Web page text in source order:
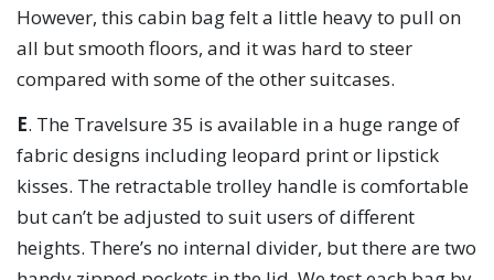
However, this cabin bag felt a little heavy to pull on
all but smooth floors, and it was hard to steer
compared with some of the other suitcases.
E. The Travelsure 35 is available in a huge range of
fabric designs including leopard print or lipstick
kisses. The retractable trolley handle is comfortable
but can’t be adjusted to suit users of different
heights. There’s no internal divider, but there are two